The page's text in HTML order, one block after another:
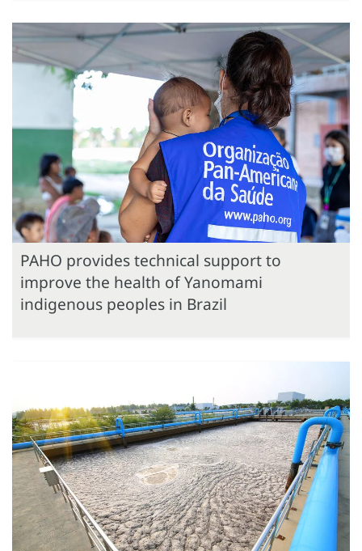
PAHO provides technical support to
improve the health of Yanomami
indigenous peoples in Brazil